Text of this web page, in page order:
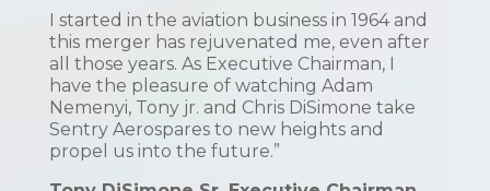
I started in the aviation business in 1964 and
this merger has rejuvenated me, even after
all those years. As Executive Chairman, I
have the pleasure of watching Adam
Nemenyi, Tony jr. and Chris DiSimone take
Sentry Aerospares to new heights and
propel us into the future.”